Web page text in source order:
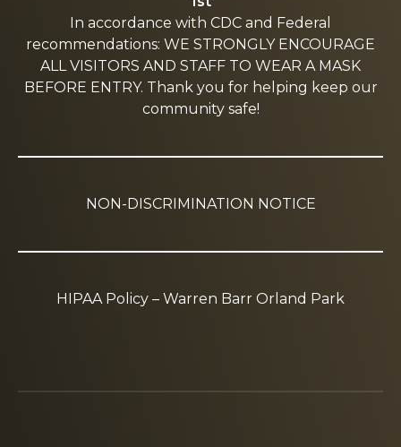
In accordance with CDC and Federal
recommendations: WE STRONGLY ENCOURAGE
ALL VISITORS AND STAFF TO WEAR A MASK
BEFORE ENTRY. Thank you for helping keep our
community safe!
NON-DISCRIMINATION NOTICE
HIPAA Policy – Warren Barr Orland Park